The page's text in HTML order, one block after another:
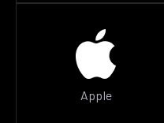
Apple